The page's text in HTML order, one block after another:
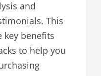
and
This
key benefits
to help you